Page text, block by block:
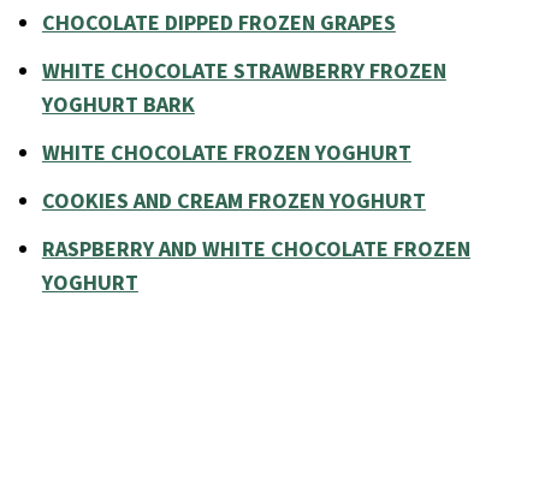
CHOCOLATE DIPPED FROZEN GRAPES
WHITE CHOCOLATE STRAWBERRY FROZEN
YOGHURT BARK
WHITE CHOCOLATE FROZEN YOGHURT
COOKIES AND CREAM FROZEN YOGHURT
RASPBERRY AND WHITE CHOCOLATE FROZEN
YOGHURT